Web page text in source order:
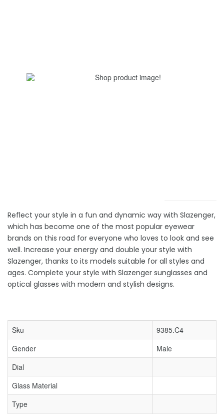
Reflect your style in a fun and dynamic way with Slazenger,
which has become one of the most popular eyewear
brands on this road for everyone who loves to look and see
well. Increase your energy and double your style with
Slazenger, thanks to its models suitable for all styles and
ages. Complete your style with Slazenger sunglasses and
optical glasses with modern and stylish designs.
Sku
9385.C4
Gender
Male
Dial
Glass Material
Type